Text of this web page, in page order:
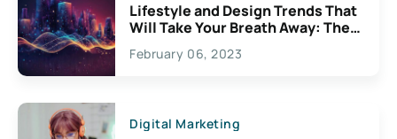
Lifestyle and Design Trends That
Will Take Your Breath Away: The
Exciting Possibilities For
Creativity
February 06, 2023
Digital Marketing